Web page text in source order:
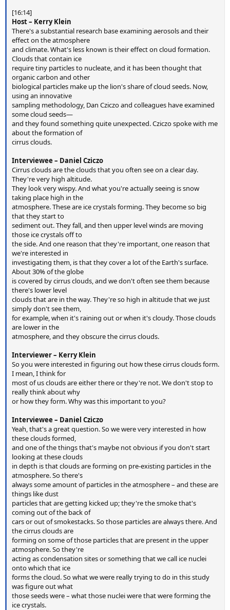
[16:14]
Host – Kerry Klein
There's a substantial research base examining aerosols and their
effect on the atmosphere
and climate. What's less known is their effect on cloud formation.
Clouds that contain ice
require tiny particles to nucleate, and it has been thought that
organic carbon and other
biological particles make up the lion's share of cloud seeds. Now,
using an innovative
sampling methodology, Dan Cziczo and colleagues have examined
some cloud seeds—
and they found something quite unexpected. Cziczo spoke with me
about the formation of
cirrus clouds.
Interviewee – Daniel Cziczo
Cirrus clouds are the clouds that you often see on a clear day.
They're very high altitude.
They look very wispy. And what you're actually seeing is snow
taking place high in the
atmosphere. These are ice crystals forming. They become so big
that they start to
sediment out. They fall, and then upper level winds are moving
those ice crystals off to
the side. And one reason that they're important, one reason that
we're interested in
investigating them, is that they cover a lot of the Earth's surface.
About 30% of the globe
is covered by cirrus clouds, and we don't often see them because
there's lower level
clouds that are in the way. They're so high in altitude that we just
simply don't see them,
for example, when it's raining out or when it's cloudy. Those clouds
are lower in the
atmosphere, and they obscure the cirrus clouds.
Interviewer – Kerry Klein
So you were interested in figuring out how these cirrus clouds form.
I mean, I think for
most of us clouds are either there or they're not. We don't stop to
really think about why
or how they form. Why was this important to you?
Interviewee – Daniel Cziczo
Yeah, that's a great question. So we were very interested in how
these clouds formed,
and one of the things that's maybe not obvious if you don't start
looking at these clouds
in depth is that clouds are forming on pre-existing particles in the
atmosphere. So there's
always some amount of particles in the atmosphere – and these are
things like dust
particles that are getting kicked up; they're the smoke that's
coming out of the back of
cars or out of smokestacks. So those particles are always there. And
the cirrus clouds are
forming on some of those particles that are present in the upper
atmosphere. So they're
acting as condensation sites or something that we call ice nuclei
onto which that ice
forms the cloud. So what we were really trying to do in this study
was figure out what
those seeds were – what those nuclei were that were forming the
ice crystals.